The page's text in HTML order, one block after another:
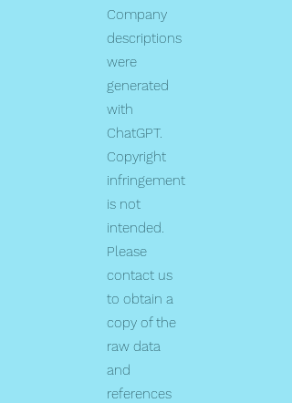
Company
descriptions
were
generated
with
ChatGPT.
Copyright
infringement
is not
intended.
Please
contact us
to obtain a
copy of the
raw data
and
references